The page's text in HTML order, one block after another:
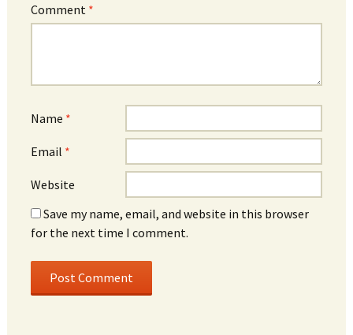
Comment *
Name *
Email *
Website
Save my name, email, and website in this browser
for the next time I comment.